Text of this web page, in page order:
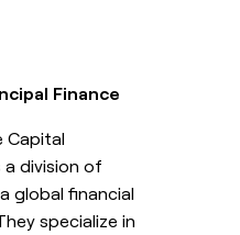
Finance
Capital
a division of
global financial
specialize in